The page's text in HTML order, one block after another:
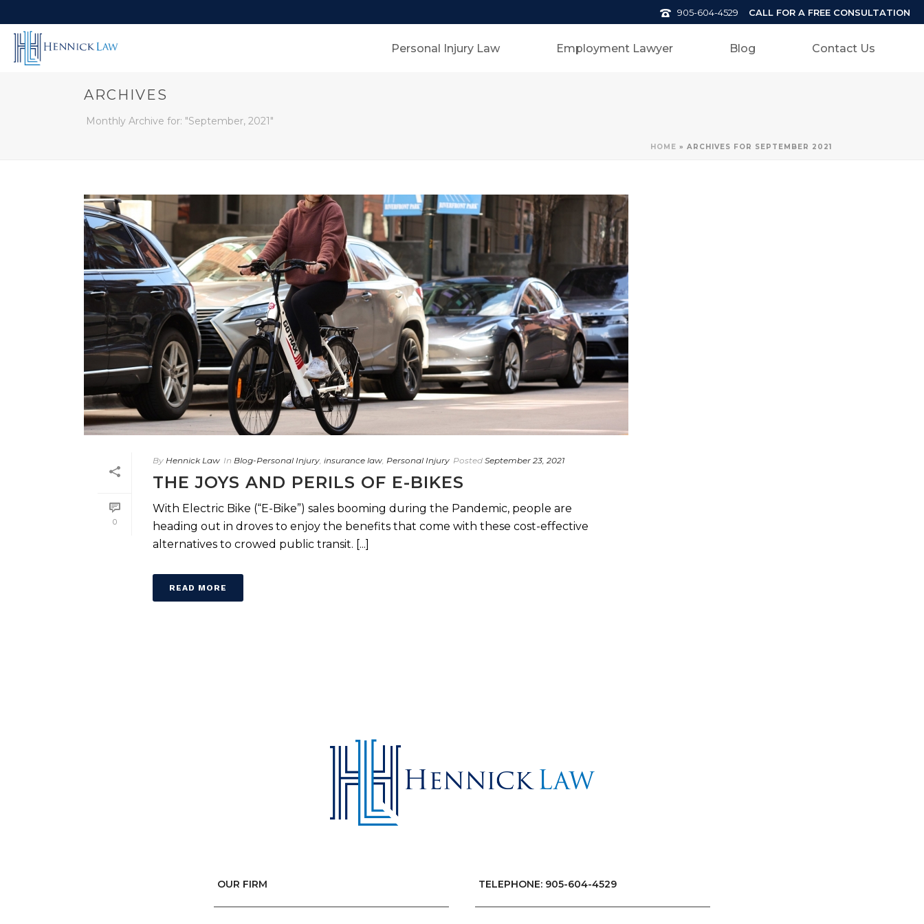
905-604-4529 CALL FOR A FREE CONSULTATION
Personal Injury Law Employment Lawyer Blog Contact Us
ARCHIVES
Monthly Archive for: "September, 2021"
HOME » ARCHIVES FOR SEPTEMBER 2021
0
By Hennick Law In Blog-Personal Injury, insurance law, Personal Injury Posted September 23, 2021
THE JOYS AND PERILS OF E-BIKES
With Electric Bike (“E-Bike”) sales booming during the Pandemic, people are
heading out in droves to enjoy the benefits that come with these cost-effective
alternatives to crowed public transit. [...]
READ MORE
OUR FIRM TELEPHONE: 905-604-4529